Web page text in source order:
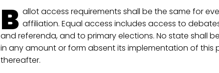
B allot access requirements shall be the same for
affiliation. Equal access includes access to
and referenda, and to primary elections. No state shall
in any amount or form absent its implementation of this
thereafter.